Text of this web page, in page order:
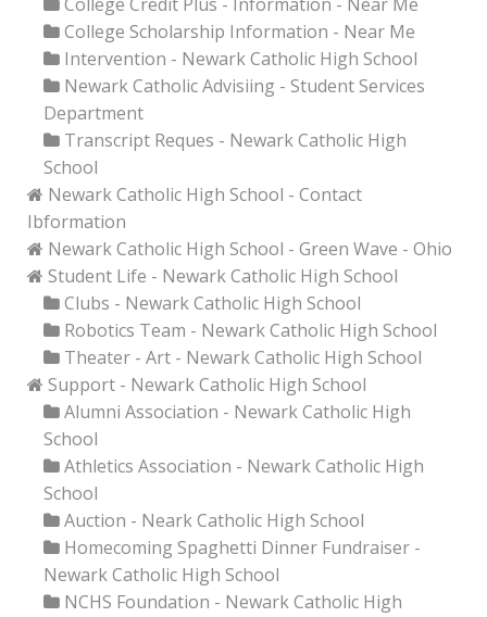
College Scholarship Information - Near Me
Intervention - Newark Catholic High School
Newark Catholic Advisiing - Student Services
Department
Transcript Reques - Newark Catholic High
School
Newark Catholic High School - Contact
Ibformation
Newark Catholic High School - Green Wave - Ohio
Student Life - Newark Catholic High School
Clubs - Newark Catholic High School
Robotics Team - Newark Catholic High School
Theater - Art - Newark Catholic High School
Support - Newark Catholic High School
Alumni Association - Newark Catholic High
School
Athletics Association - Newark Catholic High
School
Auction - Neark Catholic High School
Homecoming Spaghetti Dinner Fundraiser -
Newark Catholic High School
NCHS Foundation - Newark Catholic High